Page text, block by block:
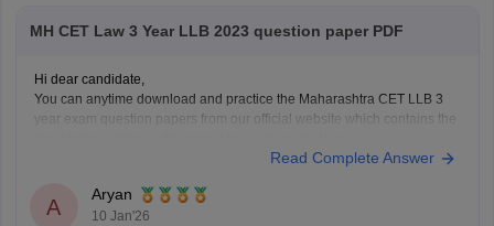
MH CET Law 3 Year LLB 2023 question paper PDF
Hi dear candidate,
You can anytime download and practice the Maharashtra CET LLB 3
year exam question papers from our official website which contains the
Read Complete Answer
A
Aryan
10 Jan'26